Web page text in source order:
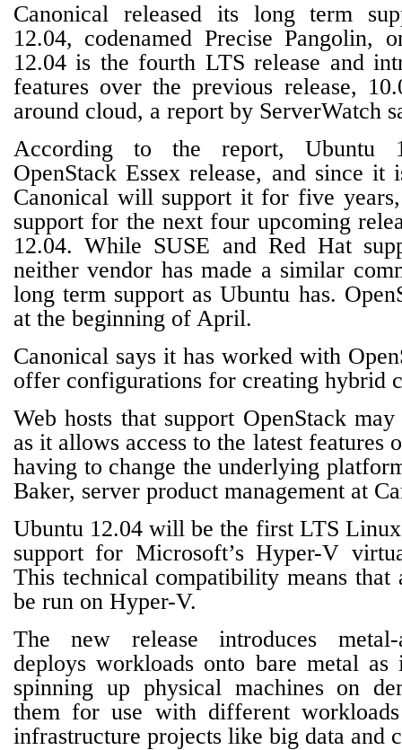
Canonical released its long term
12.04, codenamed Precise Pangolin,
12.04 is the fourth LTS release and
features over the previous release,
around cloud, a report by ServerWatch
According to the report, Ubuntu
OpenStack Essex release, and since it
Canonical will support it for five
support for the next four upcoming
12.04. While SUSE and Red Hat
neither vendor has made a similar
long term support as Ubuntu has.
at the beginning of April.
Canonical says it has worked with
offer configurations for creating hybrid
Web hosts that support OpenStack
as it allows access to the latest features
having to change the underlying
Baker, server product management at
Ubuntu 12.04 will be the first LTS Linux
support for Microsoft’s Hyper-V
This technical compatibility means that
be run on Hyper-V.
The new release introduces metal-
deploys workloads onto bare metal
spinning up physical machines on
them for use with different
infrastructure projects like big data and